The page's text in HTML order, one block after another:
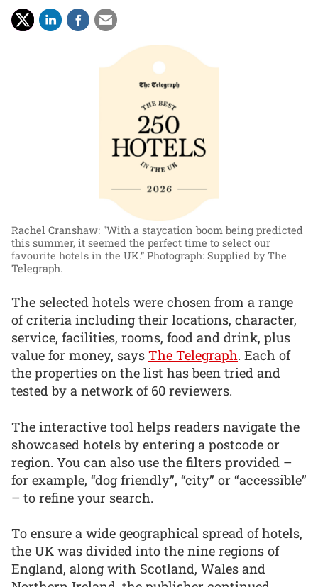
Rachel Cranshaw: "With a staycation boom being predicted
this summer, it seemed the perfect time to select our
favourite hotels in the UK.” Photograph: Supplied by The
Telegraph.
The selected hotels were chosen from a range
of criteria including their locations, character,
service, facilities, rooms, food and drink, plus
value for money, says The Telegraph. Each of
the properties on the list has been tried and
tested by a network of 60 reviewers.
The interactive tool helps readers navigate the
showcased hotels by entering a postcode or
region. You can also use the filters provided –
for example, “dog friendly”, “city” or “accessible”
– to refine your search.
To ensure a wide geographical spread of hotels,
the UK was divided into the nine regions of
England, along with Scotland, Wales and